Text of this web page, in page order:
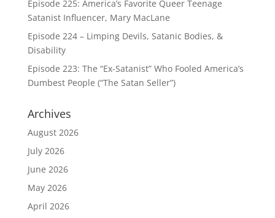
Episode 225: America’s Favorite Queer Teenage
Satanist Influencer, Mary MacLane
Episode 224 – Limping Devils, Satanic Bodies, &
Disability
Episode 223: The “Ex-Satanist” Who Fooled America’s
Dumbest People (“The Satan Seller”)
Archives
August 2026
July 2026
June 2026
May 2026
April 2026